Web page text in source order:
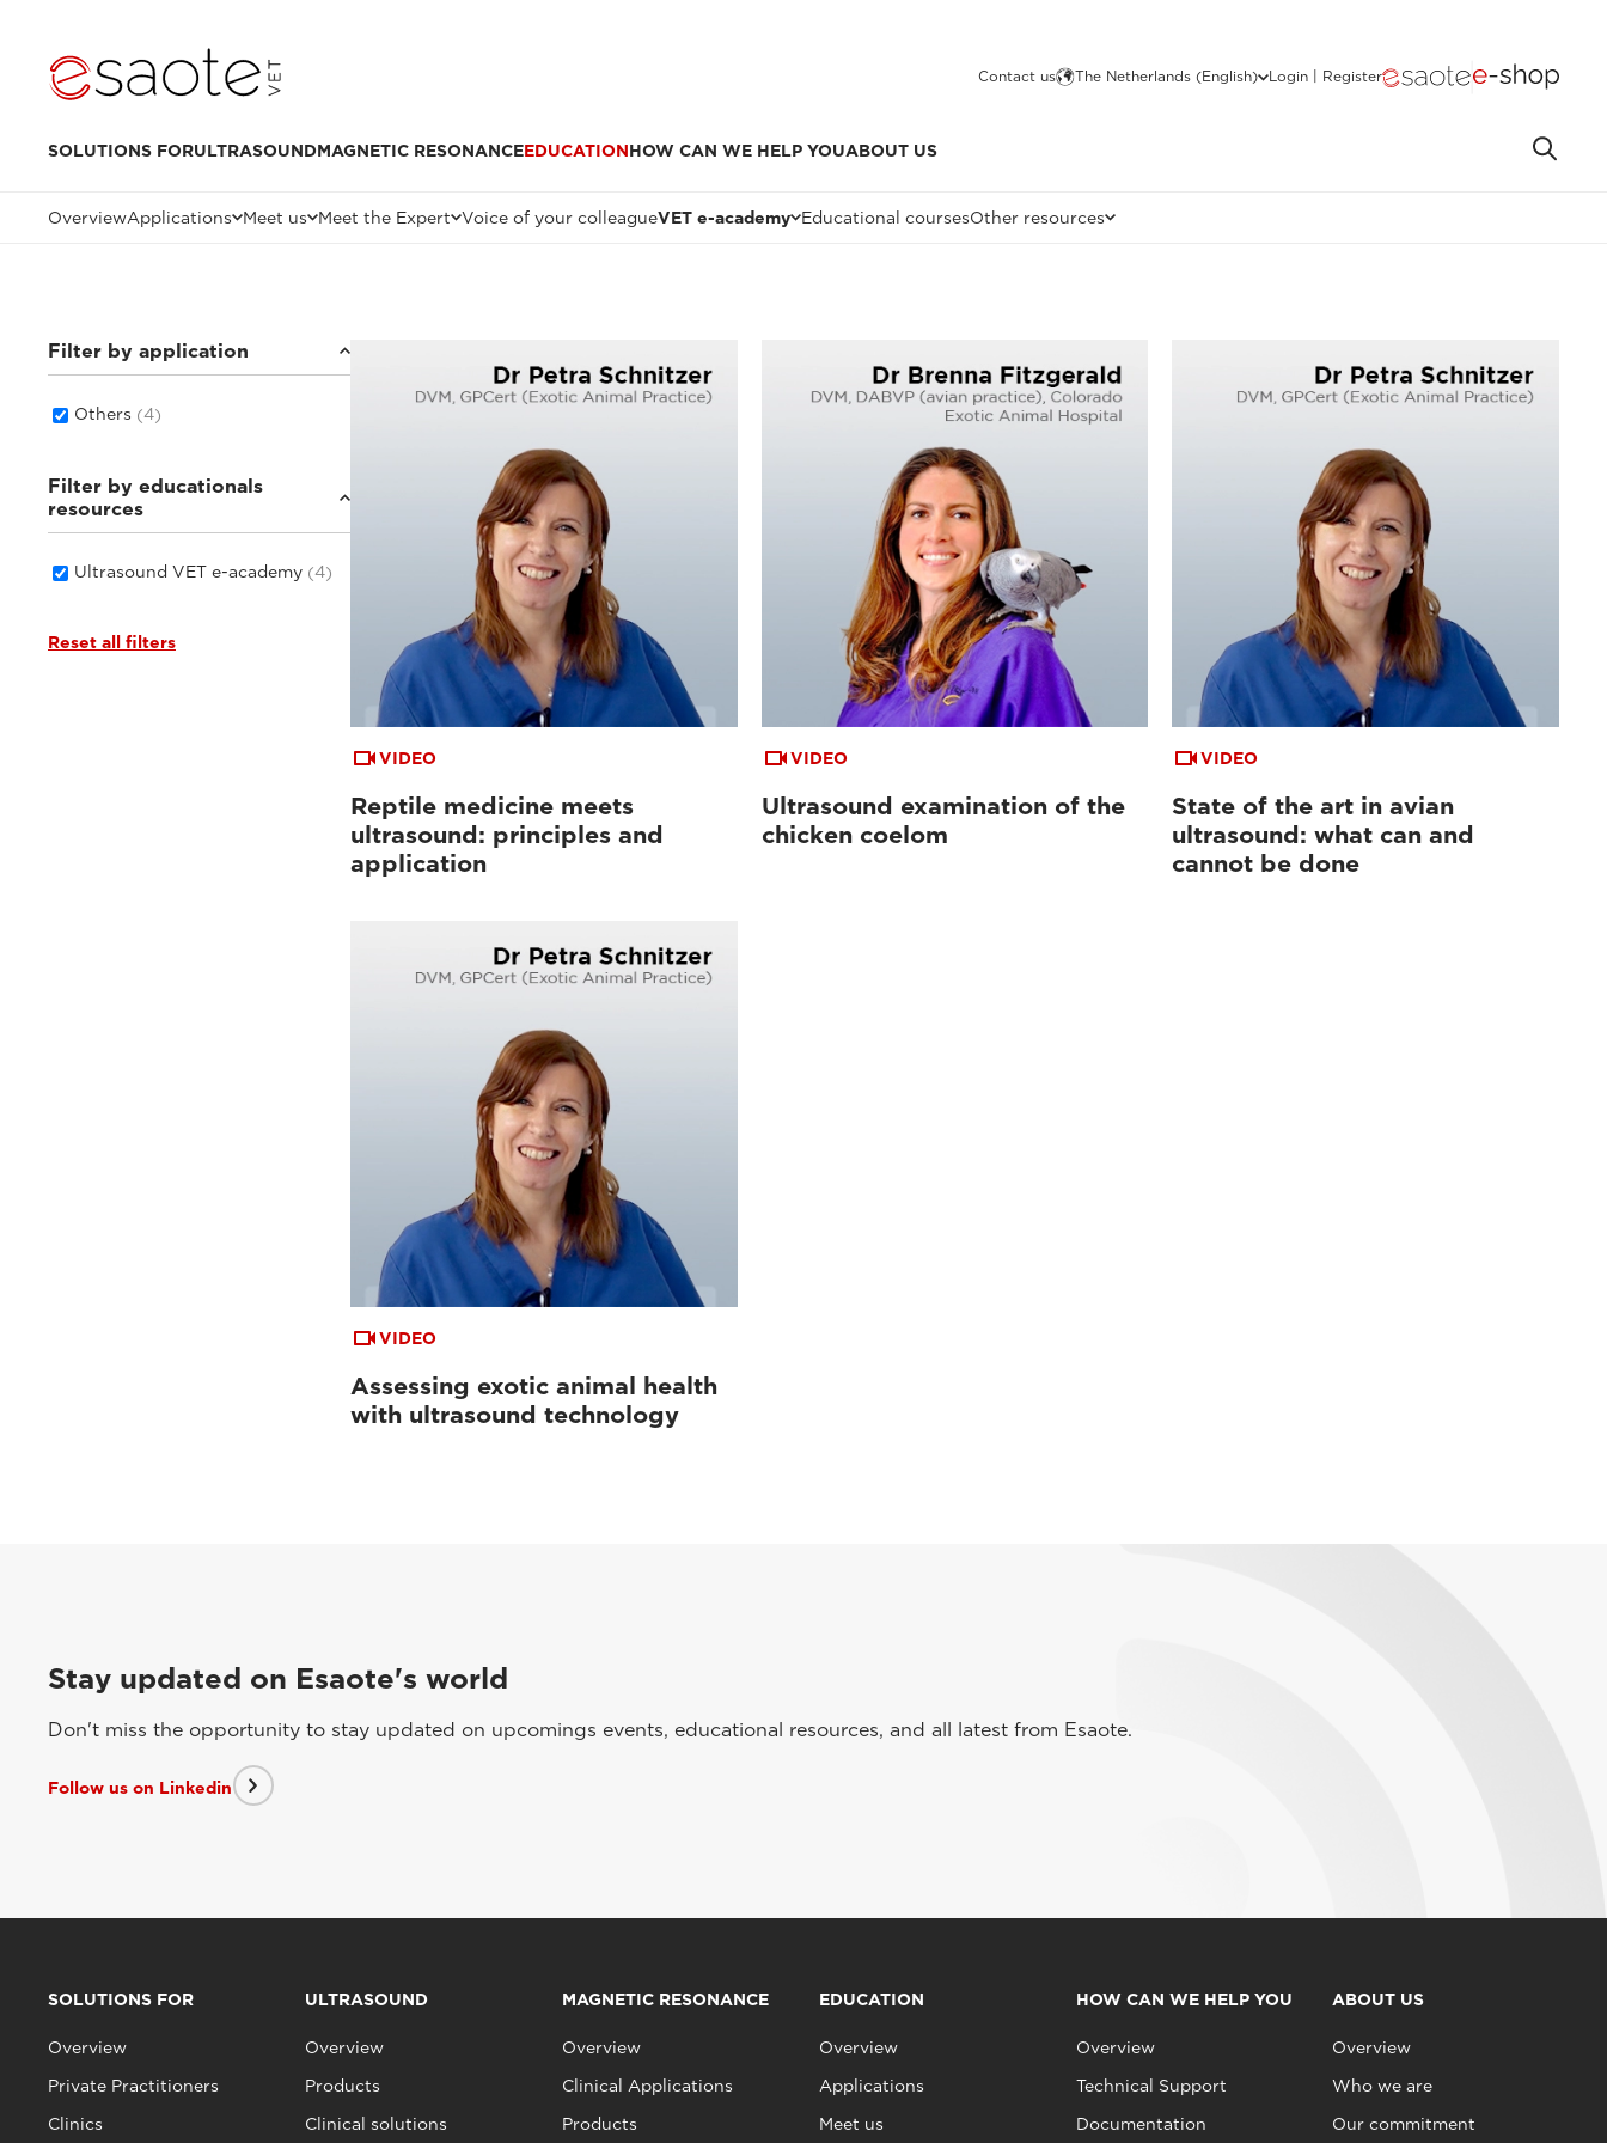
Contact us The Netherlands (English) Login | Register
SOLUTIONS FORULTRASOUNDMAGNETIC RESONANCEEDUCATIONHOW CAN WE HELP YOUABOUT US
OverviewApplications Meet us Meet the Expert Voice of your colleagueVET e-academy Educational coursesOther resources
Filter by application
Others (4)
Filter by educationals
resources
Ultrasound VET e-academy (4)
Reset all filters
VIDEO
Reptile medicine meets
ultrasound: principles and
application
VIDEO
Ultrasound examination of the
chicken coelom
VIDEO
State of the art in avian
ultrasound: what can and
cannot be done
VIDEO
Assessing exotic animal health
with ultrasound technology
Stay updated on Esaote's world
Don't miss the opportunity to stay updated on upcomings events, educational resources, and all latest from Esaote.
Follow us on Linkedin
SOLUTIONS FOR
Overview
Private Practitioners
Clinics
ULTRASOUND
Overview
Products
Clinical solutions
MAGNETIC RESONANCE
Overview
Clinical Applications
Products
EDUCATION
Overview
Applications
Meet us
HOW CAN WE HELP YOU
Overview
Technical Support
Documentation
ABOUT US
Overview
Who we are
Our commitment